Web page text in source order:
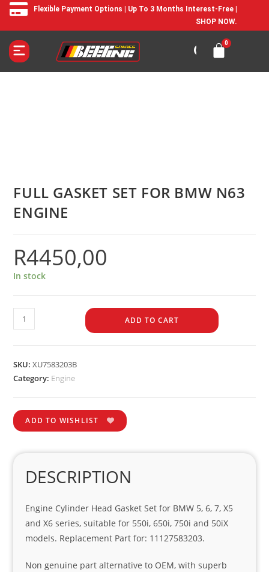
Flexible Payment Options | Up To 3 Months Interest-Free |
SHOP NOW.
FULL GASKET SET FOR BMW N63
ENGINE
R4450,00
In stock
ADD TO CART
SKU:XU7583203B
Category: Engine
ADD TO WISHLIST
DESCRIPTION
Engine Cylinder Head Gasket Set for BMW 5, 6, 7, X5
and X6 series, suitable for 550i, 650i, 750i and 50iX
models. Replacement Part for: 11127583203.
Non genuine part alternative to OEM, with superb